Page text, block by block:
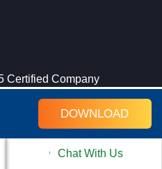
DOWNLOAD
Certified Company
Chat With Us